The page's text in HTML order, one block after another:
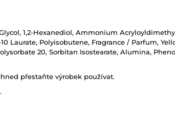
1,2-Hexanediol, Ammonium
Laurate, Polyisobutene, Fragrance / Parfum,
20, Sorbitan Isostearate, Alumina,
přestaňte výrobek používat.